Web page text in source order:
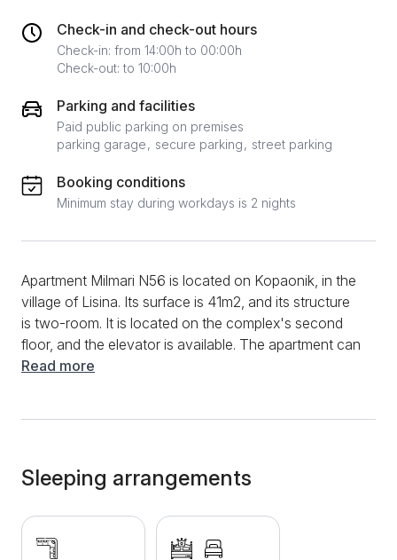
Check-in and check-out hours
Check-in: from 14:00h to 00:00h
Check-out: to 10:00h
Parking and facilities
Paid public parking on premises
parking garage secure parking street parking
Booking conditions
Minimum stay during workdays is 2 nights
Apartment Milmari N56 is located on Kopaonik, in the
village of Lisina. Its surface is 41m2, and its structure
is two-room. It is located on the complex's second
floor, and the elevator is available. The apartment can
comfortably accommodate five people. The entire
bedroom with a comfortable double bed, and right
next to the bed, there is an armchair that can be
unfolded. The modernly equipped living room will
provide additional comfort, and the corner sofa is
Read more
Sleeping arrangements